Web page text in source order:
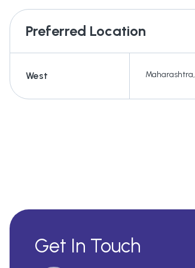
Preferred Location
West Maharashtra,
Get In Touch